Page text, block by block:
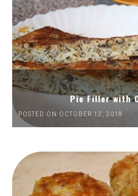
Pie Filler with
POSTED ON OCTOBER 12, 2018